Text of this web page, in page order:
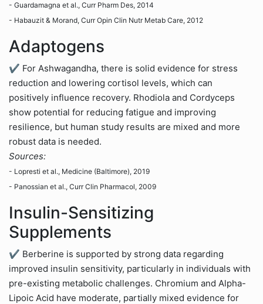
- Guardamagna et al., Curr Pharm Des, 2014
- Habauzit & Morand, Curr Opin Clin Nutr Metab Care, 2012
Adaptogens
✔ For Ashwagandha, there is solid evidence for stress
reduction and lowering cortisol levels, which can
positively influence recovery. Rhodiola and Cordyceps
show potential for reducing fatigue and improving
resilience, but human study results are mixed and more
robust data is needed.
Sources:
- Lopresti et al., Medicine (Baltimore), 2019
- Panossian et al., Curr Clin Pharmacol, 2009
Insulin-Sensitizing
Supplements
✔ Berberine is supported by strong data regarding
improved insulin sensitivity, particularly in individuals with
pre-existing metabolic challenges. Chromium and Alpha-
Lipoic Acid have moderate, partially mixed evidence for